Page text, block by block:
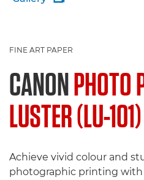
FINE ART PAPER
CANONPHOTO
LUSTER (LU-101)
Achieve vivid colour and
photographic printing with